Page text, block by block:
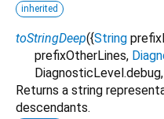
inherited
toStringDeep({String
prefixOtherLines,
DiagnosticLevel.debug,
Returns a string
descendants.